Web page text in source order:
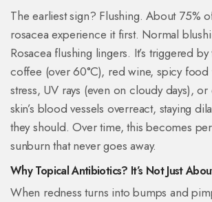
The earliest sign? Flushing. About 75%
rosacea experience it first. Normal
Rosacea flushing lingers. It’s triggered
coffee (over 60°C), red wine, spicy food
stress, UV rays (even on cloudy days),
skin’s blood vessels overreact, staying
they should. Over time, this becomes
sunburn that never goes away.
Why Topical Antibiotics? It’s Not Just
When redness turns into bumps and